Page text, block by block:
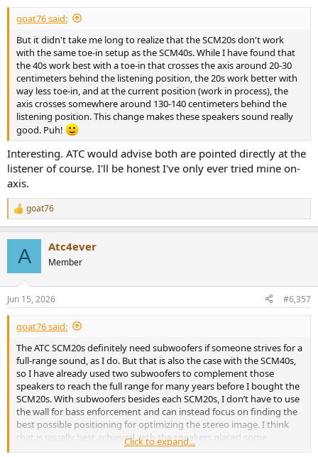
:
goat76 said:
But it didn't take me long to realize that the SCM20s don't work
with the same toe-in setup as the SCM40s. While I have found that
the 40s work best with a toe-in that crosses the axis around 20-30
centimeters behind the listening position, the 20s work better with
way less toe-in, and at the current position (work in process), the
axis crosses somewhere around 130-140 centimeters behind the
listening position. This change makes these speakers sound really
good. Puh!
Interesting. ATC would advise both are pointed directly at the
listener of course. I'll be honest I've only ever tried mine on-
axis.
R
e
s
:
goat76
A Atc4ever
Member
Jun 15, 2026 #6,357
goat76 said:
The ATC SCM20s definitely need subwoofers if someone strives for a
full-range sound, as I do. But that is also the case with the SCM40s,
so I have already used two subwoofers to complement those
speakers to reach the full range for many years before I bought the
SCM20s. With subwoofers besides each SCM20s, I don’t have to use
the wall for bass enforcement and can instead focus on finding the
best possible positioning for optimizing the stereo image. I think
that is usually best achieved with the speakers placed some
distance from any boundaries.
Click to expand...